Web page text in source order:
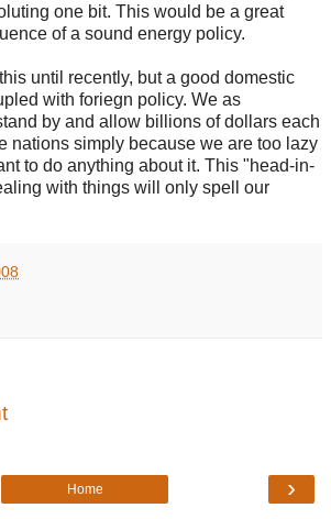
one bit. This would be a great
of a sound energy policy.
until recently, but a good domestic
with foriegn policy. We as
by and allow billions of dollars each
nations simply because we are too lazy
to do anything about it. This "head-in-
with things will only spell our
›
Home